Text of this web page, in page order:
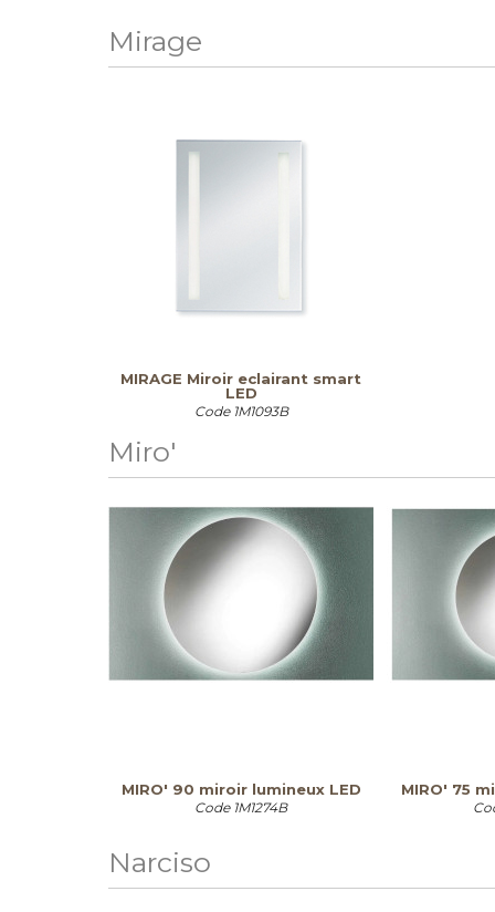
Mirage
MIRAGE Miroir eclairant smart
LED
Code 1M1093B
Miro'
MIRO' 90 miroir lumineux LED
Code 1M1274B
MIRO' 75
Narciso